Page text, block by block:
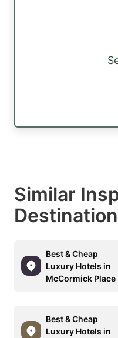
Similar
Best & Cheap
Luxury Hotels in
McCormick Place
Best & Cheap
Luxury Hotels in